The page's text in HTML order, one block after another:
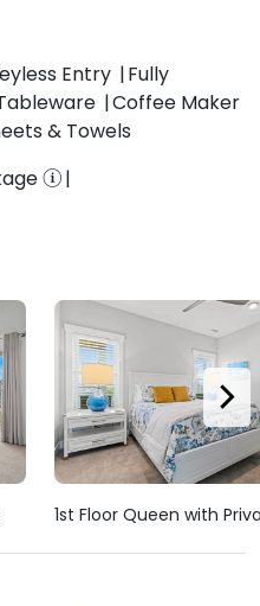
Entry
Fully
Coffee Maker
& Towels
1st Floor Queen with